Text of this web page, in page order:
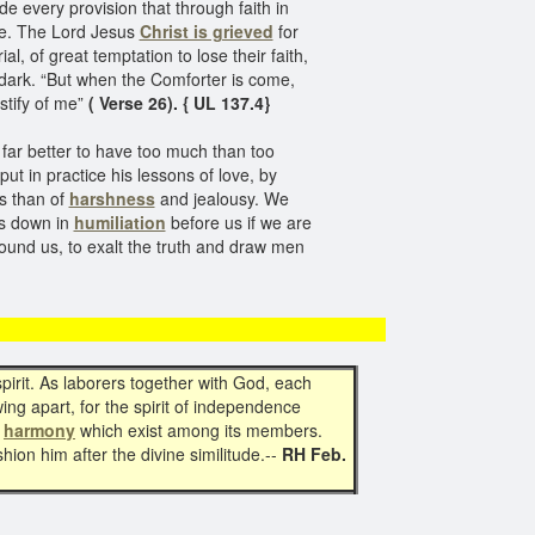
every provision that through faith in
The Lord Jesus Christ is grieved for
of great temptation to lose their faith,
“But when the Comforter is come,
of me”( Verse 26). { UL 137.4}
better to have too much than too
in practice his lessons of love, by
than of harshnessand jealousy. We
down in humiliation before us if we are
us, to exalt the truth and draw men
As laborers together with God, each
apart, for the spirit of independence
harmony which exist among its members.
him after the divine similitude.-- RH Feb.